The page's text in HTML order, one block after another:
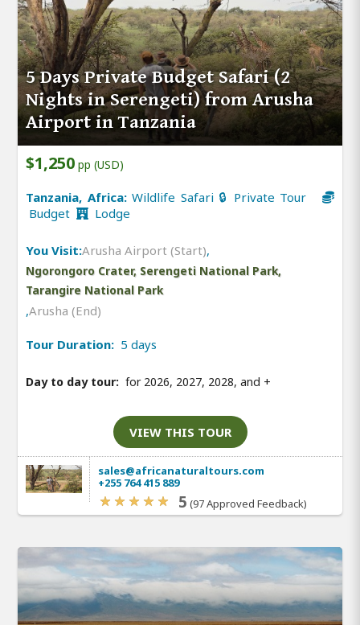
5 Days Private Budget Safari (2
Nights in Serengeti) from Arusha
Airport in Tanzania
$1,250 pp (USD)
Tanzania, Africa:Wildlife Safari 🔒 Private Tour
Budget
Lodge
You Visit:Arusha Airport (Start),
Ngorongoro Crater, Serengeti National Park,
Tarangire National Park
,Arusha (End)
Tour Duration: 5 days
Day to day tour: for 2026, 2027, 2028, and +
VIEW THIS TOUR
sales@africanaturaltours.com
+255 764 415 889
5 (97 Approved Feedback)